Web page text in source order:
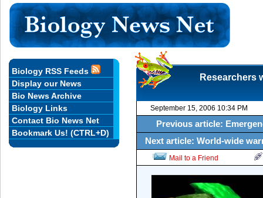
Researchers
September 15, 2006 10:34 PM
Previous article:
Next article: World-wide
Mail to a Friend
Biology RSS Feeds
Display our News
Bio News Archive
Biology Links
Contact Bio News Net
Bookmark Us! (CTRL+D)